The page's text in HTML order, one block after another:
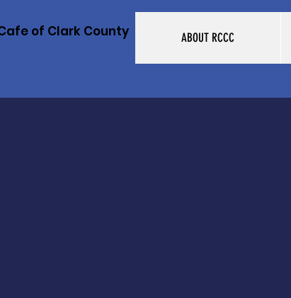
of Clark County ABOUT RCCC